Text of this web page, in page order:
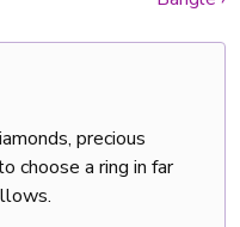
precious
choose a ring in far